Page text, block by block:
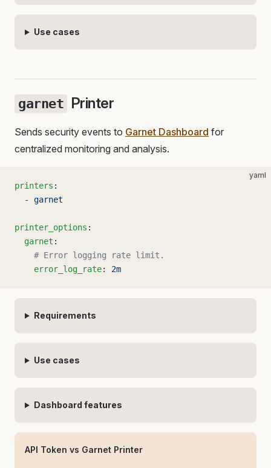
Use cases
garnet Printer
Sends security events to Garnet Dashboard for
centralized monitoring and analysis.
yaml
printers :
  -
garnet
printer_options :
  garnet
:
    # Error logging rate limit.
    error_log_rate
: 2m
Requirements
Use cases
Dashboard features
API Token vs Garnet Printer